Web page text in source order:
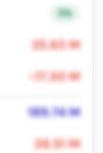
5%
25.63 M
-17.30 M
189.74 M
38.51 M